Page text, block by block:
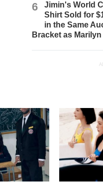
6
Jimin's World
Shirt Sold for
in the Same
Bracket as